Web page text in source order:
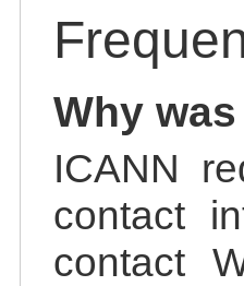
Why
ICANN
contact
contact